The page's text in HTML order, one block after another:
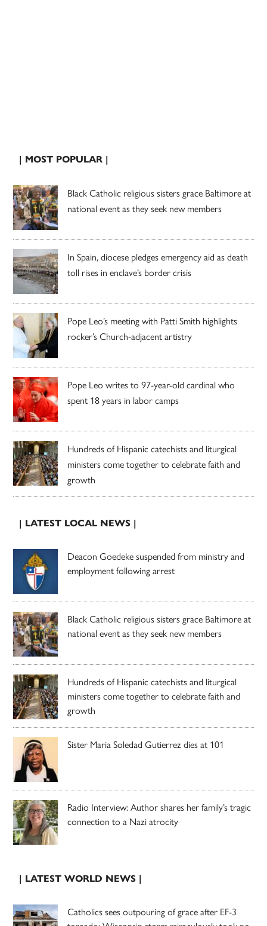
| MOST POPULAR |
Black Catholic religious sisters grace Baltimore at
national event as they seek new members
In Spain, diocese pledges emergency aid as death
toll rises in enclave’s border crisis
Pope Leo’s meeting with Patti Smith highlights
rocker’s Church-adjacent artistry
Pope Leo writes to 97-year-old cardinal who
spent 18 years in labor camps
Hundreds of Hispanic catechists and liturgical
ministers come together to celebrate faith and
growth
| LATEST LOCAL NEWS |
Deacon Goedeke suspended from ministry and
employment following arrest
Black Catholic religious sisters grace Baltimore at
national event as they seek new members
Hundreds of Hispanic catechists and liturgical
ministers come together to celebrate faith and
growth
Sister Maria Soledad Gutierrez dies at 101
Radio Interview: Author shares her family’s tragic
connection to a Nazi atrocity
| LATEST WORLD NEWS |
Catholics sees outpouring of grace after EF-3